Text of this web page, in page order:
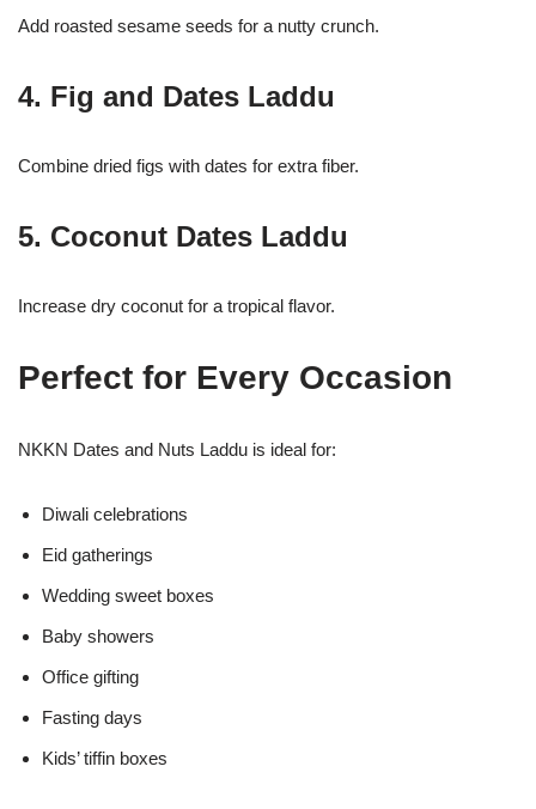
Add roasted sesame seeds for a nutty crunch.
4. Fig and Dates Laddu
Combine dried figs with dates for extra fiber.
5. Coconut Dates Laddu
Increase dry coconut for a tropical flavor.
Perfect for Every Occasion
NKKN Dates and Nuts Laddu is ideal for:
Diwali celebrations
Eid gatherings
Wedding sweet boxes
Baby showers
Office gifting
Fasting days
Kids’ tiffin boxes